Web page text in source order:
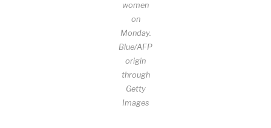
women
on
Monday.
Blue/AFP
origin
through
Getty
Images